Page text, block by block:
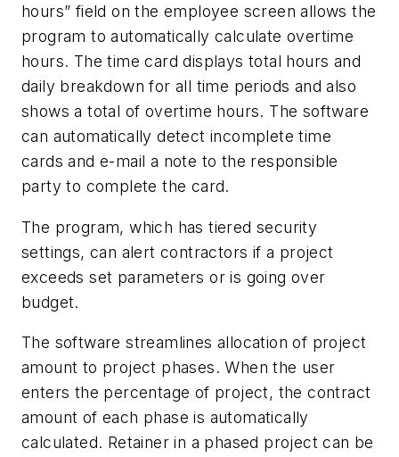
hours” field on the employee screen allows the
program to automatically calculate overtime
hours. The time card displays total hours and
daily breakdown for all time periods and also
shows a total of overtime hours. The software
can automatically detect incomplete time
cards and e-mail a note to the responsible
party to complete the card.
The program, which has tiered security
settings, can alert contractors if a project
exceeds set parameters or is going over
budget.
The software streamlines allocation of project
amount to project phases. When the user
enters the percentage of project, the contract
amount of each phase is automatically
calculated. Retainer in a phased project can be